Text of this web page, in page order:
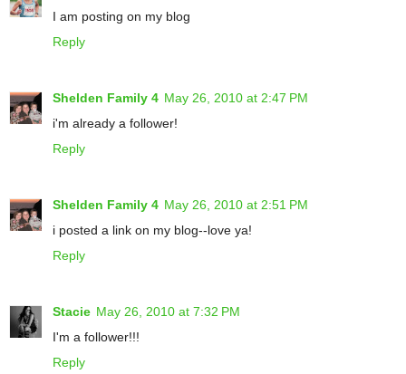
I am posting on my blog
Reply
Shelden Family 4 May 26, 2010 at 2:47 PM
i'm already a follower!
Reply
Shelden Family 4 May 26, 2010 at 2:51 PM
i posted a link on my blog--love ya!
Reply
Stacie May 26, 2010 at 7:32 PM
I'm a follower!!!
Reply